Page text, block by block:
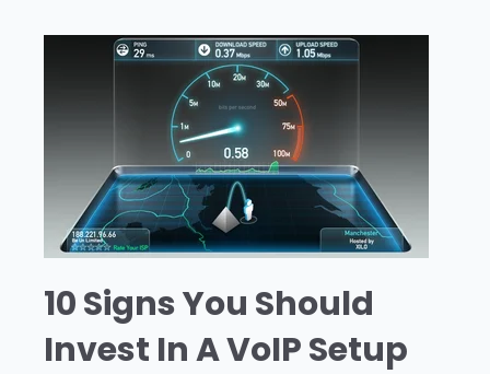
10 Signs You Should
Invest In A VoIP Setup